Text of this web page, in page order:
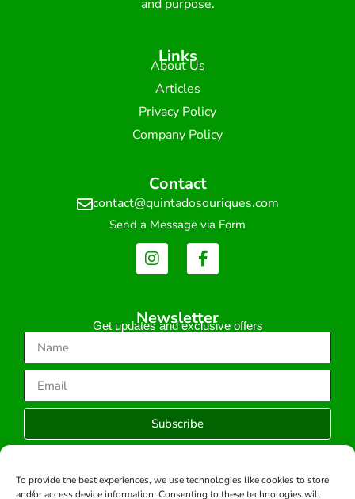
To provide the best experiences, we use technologies like cookies to store
and/or access device information. Consenting to these technologies will
and purpose.
Links
About Us
Articles
Privacy Policy
Company Policy
Contact
contact@quintadosouriques.com
Send a Message via Form
Newsletter
Get updates and exclusive offers
Subscribe